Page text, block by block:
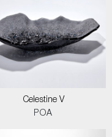
Celestine V
POA